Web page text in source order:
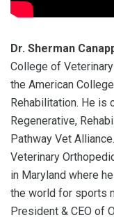
Dr. Sherman
College of
the American
Rehabilitation. He is
Regenerative,
Pathway Vet
Veterinary
in Maryland where
the world for sports
President & CEO of